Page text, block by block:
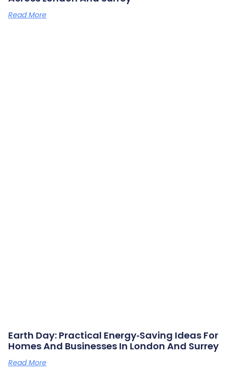
Read More
Earth Day: Practical Energy‑saving Ideas For
Homes And Businesses In London And Surrey
Read More